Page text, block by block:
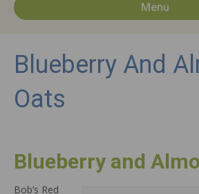
Menu
Blueberry And
Oats
Blueberry and
Bob’s Red